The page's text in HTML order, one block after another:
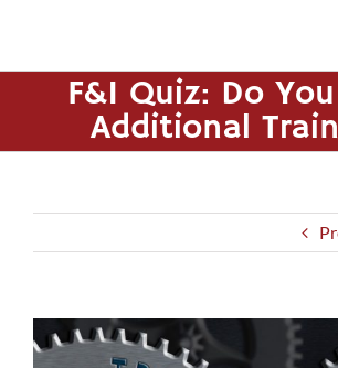
F&I Quiz: Do
Additional
View
Larger